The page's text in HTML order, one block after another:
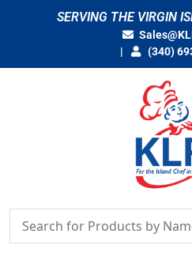
SERVING THE VIRGIN
(340)